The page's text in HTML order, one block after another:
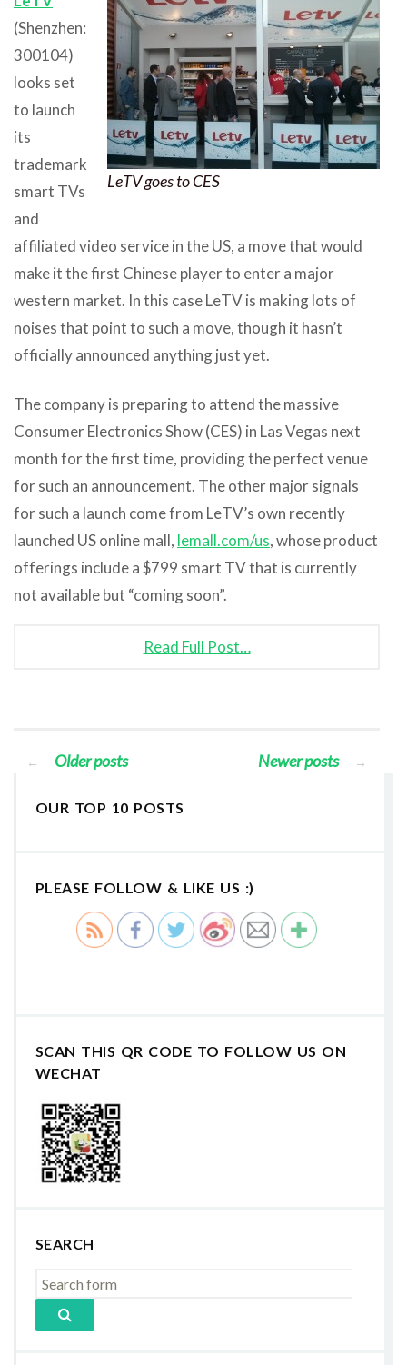
LeTV goes to CES
(Shenzhen:
300104)
looks set
to launch
its
trademark
smart TVs
and
affiliated video service in the US, a move that would
make it the first Chinese player to enter a major
western market. In this case LeTV is making lots of
noises that point to such a move, though it hasn’t
officially announced anything just yet.
The company is preparing to attend the massive
Consumer Electronics Show (CES) in Las Vegas next
month for the first time, providing the perfect venue
for such an announcement. The other major signals
for such a launch come from LeTV’s own recently
launched US online mall, lemall.com/us, whose product
offerings include a $799 smart TV that is currently
not available but “coming soon”.
Read Full Post…
← Older posts Newer posts →
OUR TOP 10 POSTS
PLEASE FOLLOW & LIKE US :)
SCAN THIS QR CODE TO FOLLOW US ON
WECHAT
SEARCH